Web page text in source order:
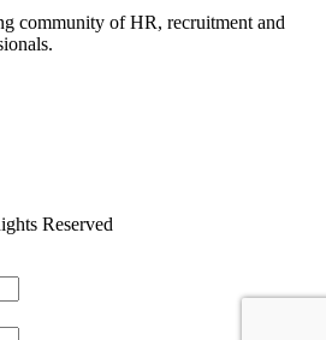
community of HR, recruitment and
Reserved